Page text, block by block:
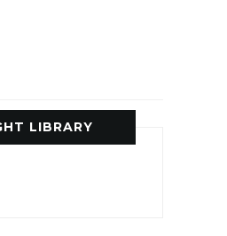
LIBRARY